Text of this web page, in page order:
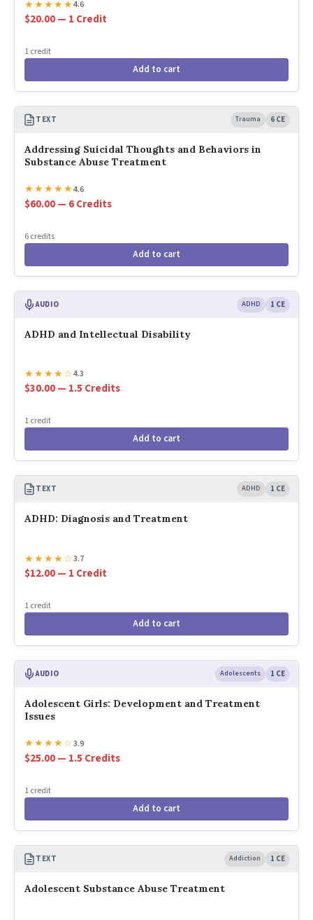
★★★★★4.6
$20.00 — 1 Credit
1 credit
Add to cart
TEXT Trauma 6 CE
Addressing Suicidal Thoughts and Behaviors in
Substance Abuse Treatment
★★★★★4.6
$60.00 — 6 Credits
6 credits
Add to cart
AUDIO ADHD 1 CE
ADHD and Intellectual Disability
★★★★☆4.3
$30.00 — 1.5 Credits
1 credit
Add to cart
TEXT ADHD 1 CE
ADHD: Diagnosis and Treatment
★★★★☆3.7
$12.00 — 1 Credit
1 credit
Add to cart
AUDIO Adolescents 1 CE
Adolescent Girls: Development and Treatment
Issues
★★★★☆3.9
$25.00 — 1.5 Credits
1 credit
Add to cart
TEXT Addiction 1 CE
Adolescent Substance Abuse Treatment